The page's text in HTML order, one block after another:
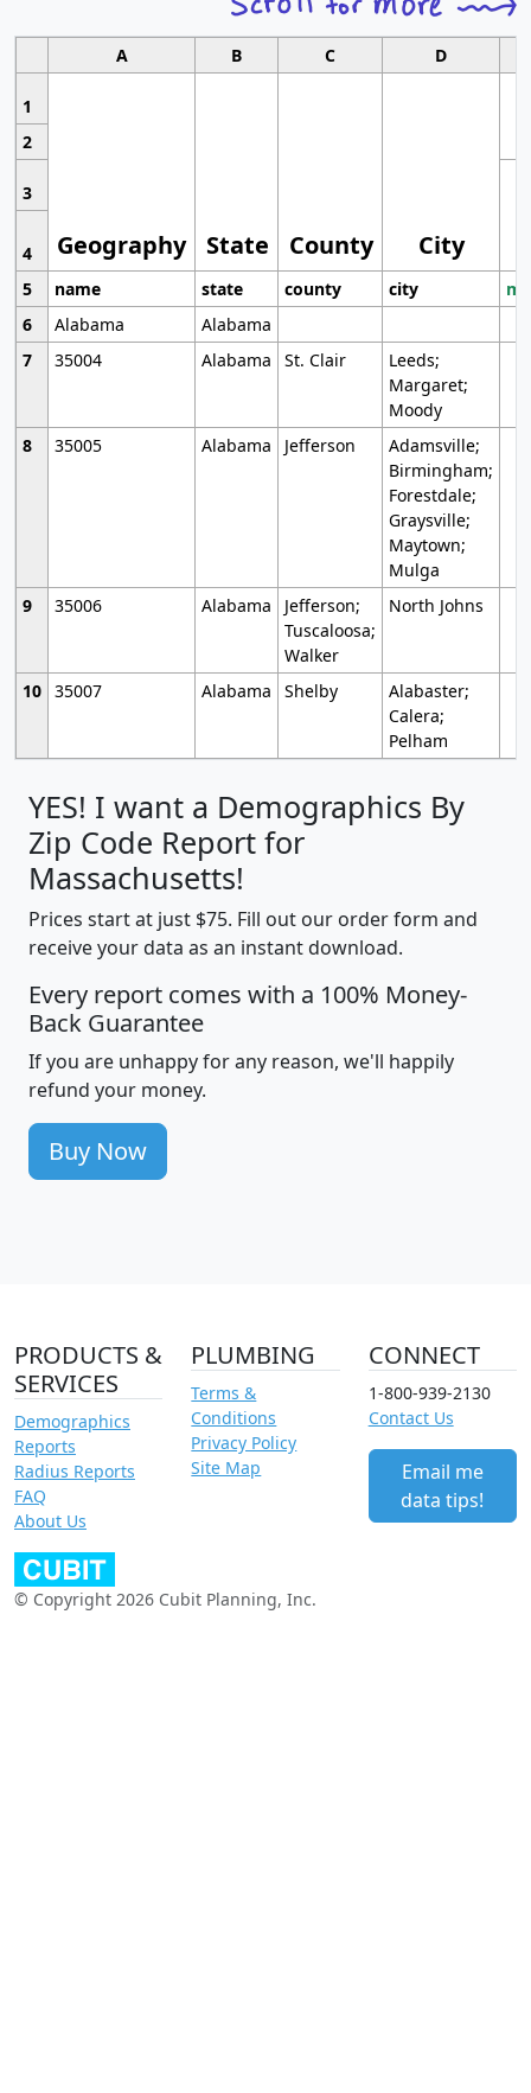
A B C D
1
Geography State County City
2
3
4
5
name state county city
6
Alabama
Alabama
7
35004 Alabama St. Clair
Leeds;
Margaret;
Moody
8
35005 Alabama Jefferson
Adamsville;
Birmingham;
Forestdale;
Graysville;
Maytown;
Mulga
9
35006 Alabama
Jefferson;
Tuscaloosa;
Walker
North Johns
10 35007 Alabama Shelby
Alabaster;
Calera;
Pelham
YES! I want a Demographics By
Zip Code Report for
Massachusetts!
Prices start at just $75. Fill out our order form and
receive your data as an instant download.
Every report comes with a 100% Money-
Back Guarantee
If you are unhappy for any reason, we'll happily
refund your money.
Buy Now
PRODUCTS &
SERVICES
Demographics
Reports
Radius Reports
FAQ
About Us
PLUMBING
Terms &
Conditions
Privacy Policy
Site Map
CONNECT
1-800-939-2130
Contact Us
Email me
data tips!
© Copyright 2026 Cubit Planning, Inc.